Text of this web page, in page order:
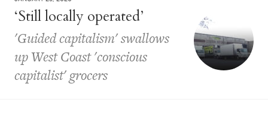
‘Still locally operated’
'Guided capitalism' swallows
up West Coast 'conscious
capitalist' grocers